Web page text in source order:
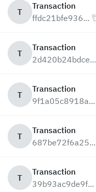
T
Transaction
ffdc21bfe936...
T
Transaction
2d420b24bdce...
T
Transaction
9f1a05c8918a...
T
Transaction
687be72f6a25...
T
Transaction
39b93ac9de9f...